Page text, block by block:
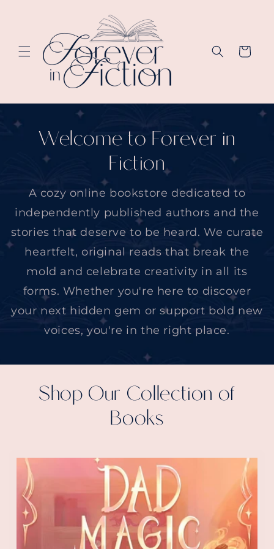
Cart
Welcome to Forever in
Fiction
A cozy online bookstore dedicated to
independently published authors and the
stories that deserve to be heard. We curate
heartfelt, original reads that break the
mold and celebrate creativity in all its
forms. Whether you're here to discover
your next hidden gem or support bold new
voices, you're in the right place.
Shop Our Collection of
Books